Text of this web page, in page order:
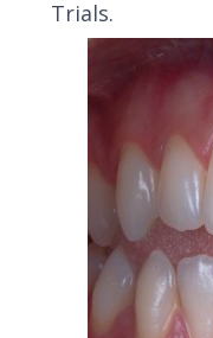
Trials.